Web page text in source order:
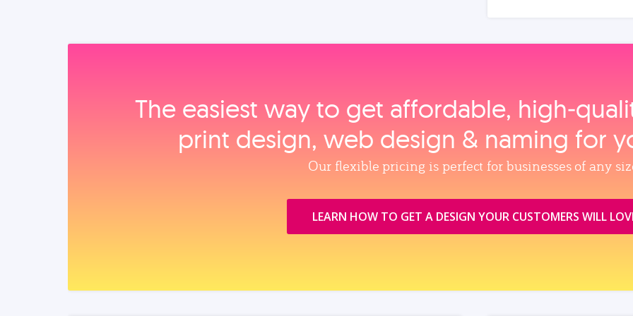
The easiest way to get affordable,
print design, web design & naming for
Our flexible pricing is perfect for businesses of any
LEARN HOW TO GET A DESIGN YOUR CUSTOMERS WILL